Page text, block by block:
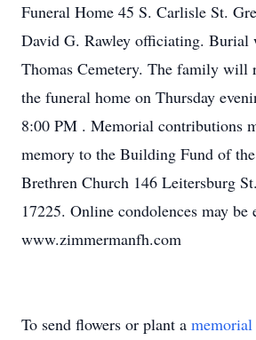
Funeral Home 45 S. Carlisle St.
David G. Rawley officiating. Burial
Thomas Cemetery. The family will
the funeral home on Thursday
8:00 PM . Memorial contributions
memory to the Building Fund of
Brethren Church 146 Leitersburg
17225. Online condolences may be
www.zimmermanfh.com
To send flowers or plant a memorial